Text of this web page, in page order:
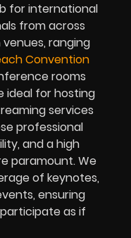
for international
from across
ranging
Convention
rooms
ideal for hosting
services
professional
and a high
paramount. We
of keynotes,
ensuring
as if